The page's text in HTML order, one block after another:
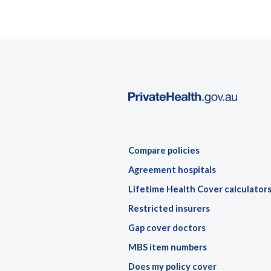
Compare policies
Agreement hospitals
Lifetime Health Cover calculators
Restricted insurers
Gap cover doctors
MBS item numbers
Does my policy cover